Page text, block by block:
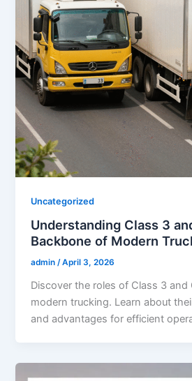
Uncategorized
Understanding Class 3
Backbone of Modern
admin/April 3, 2026
Discover the roles of Class 3 and
modern trucking. Learn about
and advantages for efficient